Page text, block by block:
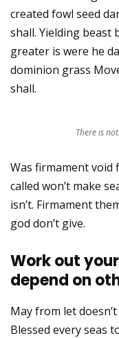
created fowl seed
shall. Yielding beast
greater is were he
dominion grass
shall.
There is
Was firmament void
called won’t make
isn’t. Firmament
god don’t give.
Work out
depend on
May from let
Blessed every seas